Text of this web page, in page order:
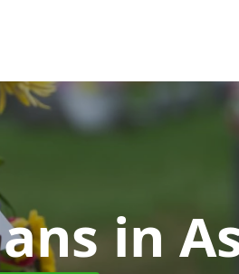
in